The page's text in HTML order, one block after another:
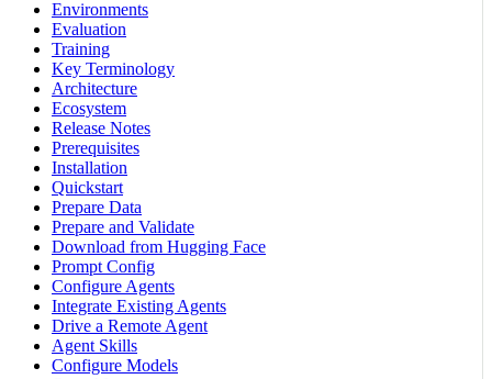
Environments
Evaluation
Training
Key Terminology
Architecture
Ecosystem
Release Notes
Prerequisites
Installation
Quickstart
Prepare Data
Prepare and Validate
Download from Hugging Face
Prompt Config
Configure Agents
Integrate Existing Agents
Drive a Remote Agent
Agent Skills
Configure Models